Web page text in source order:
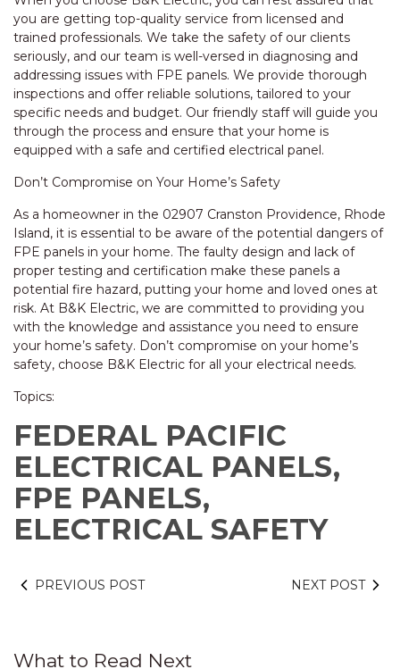
you are getting top-quality service from licensed and
trained professionals. We take the safety of our clients
seriously, and our team is well-versed in diagnosing and
addressing issues with FPE panels. We provide thorough
inspections and offer reliable solutions, tailored to your
specific needs and budget. Our friendly staff will guide you
through the process and ensure that your home is
equipped with a safe and certified electrical panel.
Don’t Compromise on Your Home’s Safety
As a homeowner in the 02907 Cranston Providence, Rhode
Island, it is essential to be aware of the potential dangers of
FPE panels in your home. The faulty design and lack of
proper testing and certification make these panels a
potential fire hazard, putting your home and loved ones at
risk. At B&K Electric, we are committed to providing you
with the knowledge and assistance you need to ensure
your home’s safety. Don’t compromise on your home’s
safety, choose B&K Electric for all your electrical needs.
Topics:
FEDERAL PACIFIC
ELECTRICAL PANELS,
FPE PANELS,
ELECTRICAL SAFETY
PREVIOUS POST NEXT POST
What to Read Next